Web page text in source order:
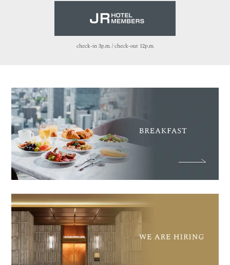
check-in 3p.m. / check-out 12p.m.